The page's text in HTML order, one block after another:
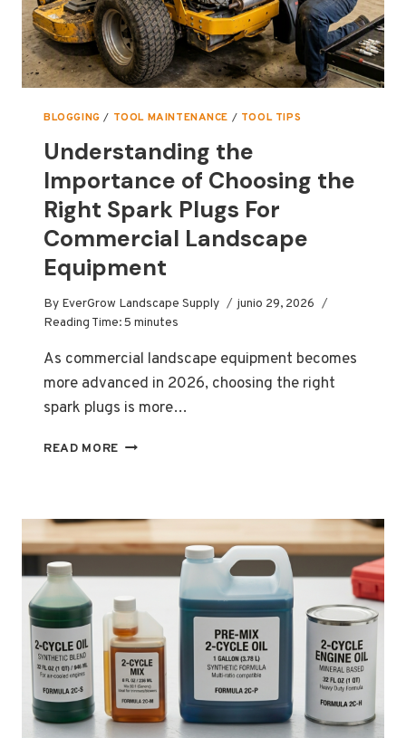
BLOGGING / TOOL MAINTENANCE / TOOL TIPS
Understanding the
Importance of Choosing the
Right Spark Plugs For
Commercial Landscape
Equipment
By EverGrow Landscape Supply
junio 29, 2026
Reading Time:5 minutes
As commercial landscape equipment becomes
more advanced in 2026, choosing the right
spark plugs is more…
READ MORE UNDERSTANDING
CHOOSING
THE
RIGHT
SPARK
PLUGS
FOR
COMMERCIAL
LANDSCAPE
EQUIPMENT